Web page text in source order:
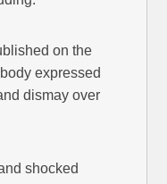
on the
expressed
dismay over
shocked